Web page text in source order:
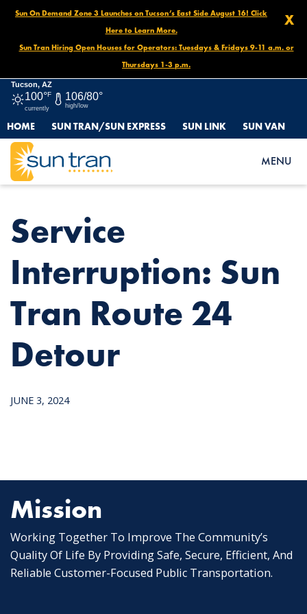
X
Sun On Demand Zone 3 Launches on Tucson’s East Side August 16! Click
Here to Learn More.
Sun Tran Hiring Open Houses for Operators: Tuesdays & Fridays 9-11 a.m. or
Thursdays 1-3 p.m.
Tucson, AZ
100°F
currently
106/80°
high/low
HOME SUN TRAN/SUN EXPRESS SUN LINK SUN VAN
MENU
HOME
NEWS
SERVICE INTERRUPTION: SUN TRAN ROUTE 24 DETOUR
Service
Interruption: Sun
Tran Route 24
Detour
JUNE 3, 2024
Mission
Working Together To Improve The Community’s
Quality Of Life By Providing Safe, Secure, Efficient, And
Reliable Customer-Focused Public Transportation.